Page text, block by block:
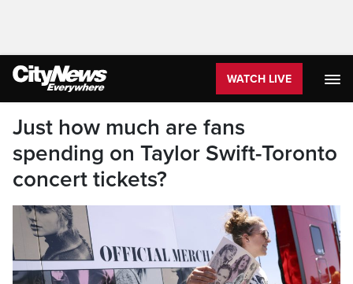
WATCH LIVE
Just how much are fans
spending on Taylor Swift-Toronto
concert tickets?